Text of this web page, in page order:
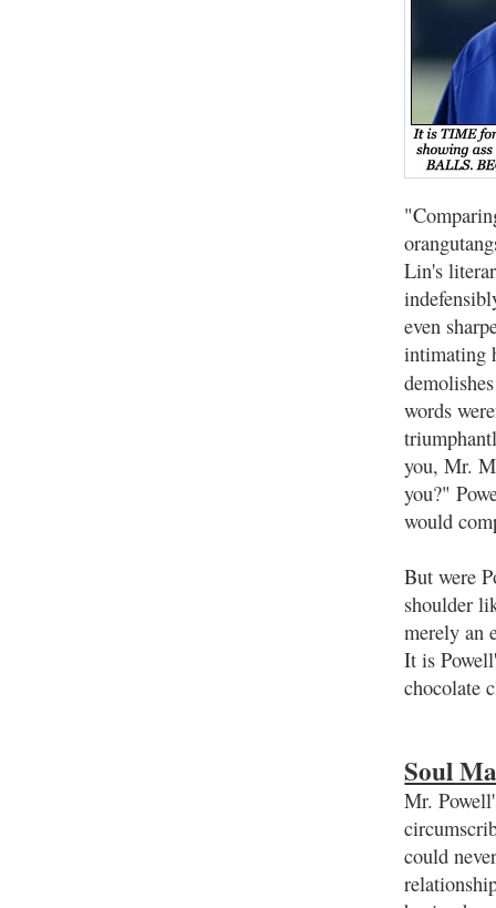
Lin's
even
intimating
words
you, Mr.
you?"
would
But were
shoulder
merely an
It is
chocolate
Soul
Mr.
could